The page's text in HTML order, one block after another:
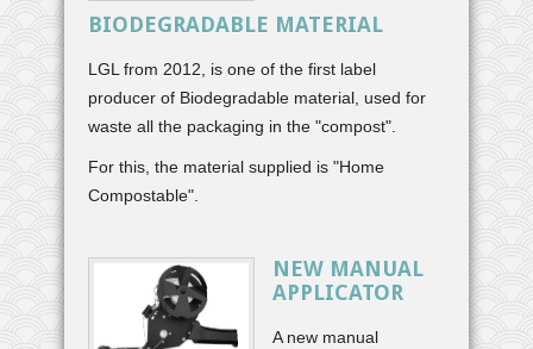
BIODEGRADABLE MATERIAL
LGL from 2012, is one of the first label
producer of Biodegradable material, used for
waste all the packaging in the "compost".
For this, the material supplied is "Home
Compostable".
NEW MANUAL
APPLICATOR
A new manual